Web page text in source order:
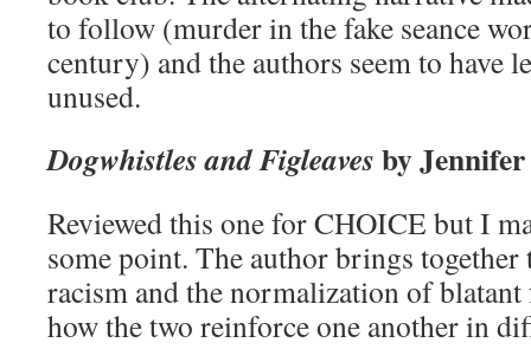
to follow (murder in the fake seance
century) and the authors seem to have
unused.
Dogwhistles and Figleavesby
Reviewed this one for CHOICE but I
some point. The author brings
racism and the normalization of
how the two reinforce one another in